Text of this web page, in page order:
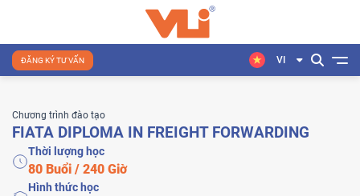
ĐĂNG KÝ TƯ VẤN VI
Chương trình đào tạo
FIATA DIPLOMA IN FREIGHT FORWARDING
Thời lượng học
80 Buổi / 240 Giờ
Hình thức học